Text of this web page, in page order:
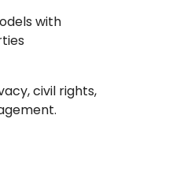
with
civil rights,